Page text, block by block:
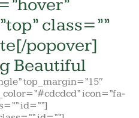
class=””
popover]
Beautiful
top_margin=”15″
icon=”fa-
id=””]